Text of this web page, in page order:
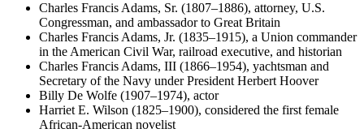
Charles Francis Adams, Sr. (1807–1886), attorney, U.S.
Congressman, and ambassador to Great Britain
Charles Francis Adams, Jr. (1835–1915), a Union commander
in the American Civil War, railroad executive, and historian
Charles Francis Adams, III (1866–1954), yachtsman and
Secretary of the Navy under President Herbert Hoover
Billy De Wolfe (1907–1974), actor
Harriet E. Wilson (1825–1900), considered the first female
African-American novelist